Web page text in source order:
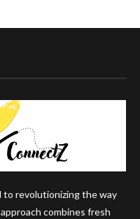
to revolutionizing the way
combines fresh